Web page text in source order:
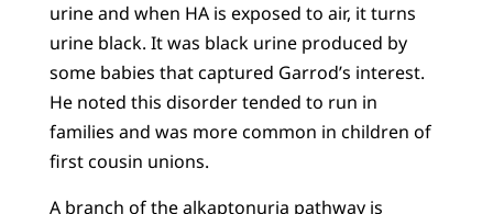
urine and when HA is exposed to air, it turns
urine black. It was black urine produced by
some babies that captured Garrod’s interest.
He noted this disorder tended to run in
families and was more common in children of
first cousin unions.
A branch of the alkaptonuria pathway is